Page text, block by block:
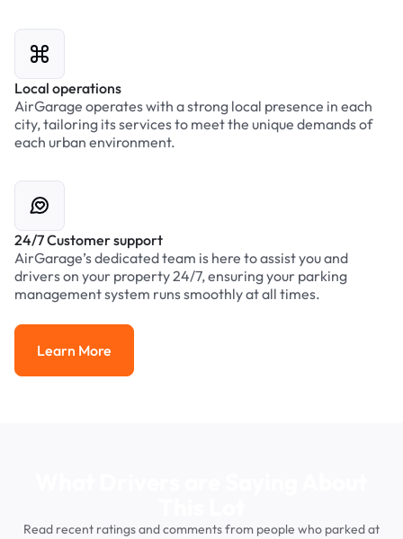
Local operations
AirGarage operates with a strong local presence in each
city, tailoring its services to meet the unique demands of
each urban environment.
24/7 Customer support
AirGarage’s dedicated team is here to assist you and
drivers on your property 24/7, ensuring your parking
management system runs smoothly at all times.
Learn More
Learn More
Read recent ratings and comments from people who parked at